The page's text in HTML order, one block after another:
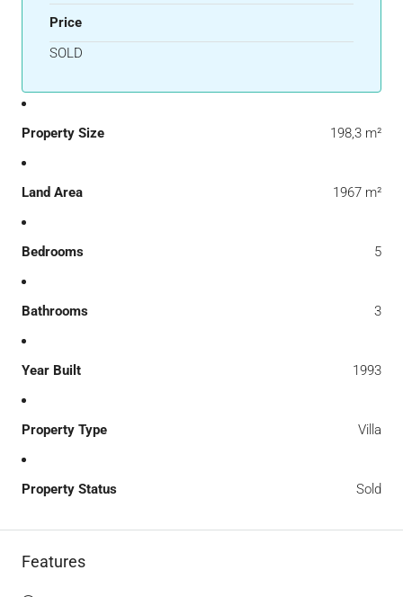
Price
SOLD
Property Size 198,3 m²
Land Area 1967 m²
Bedrooms 5
Bathrooms 3
Year Built 1993
Property Type Villa
Property Status Sold
Features